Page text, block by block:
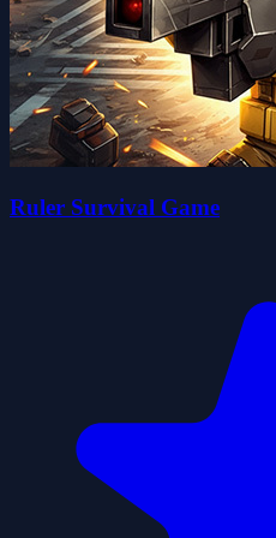
Ruler Survival Game